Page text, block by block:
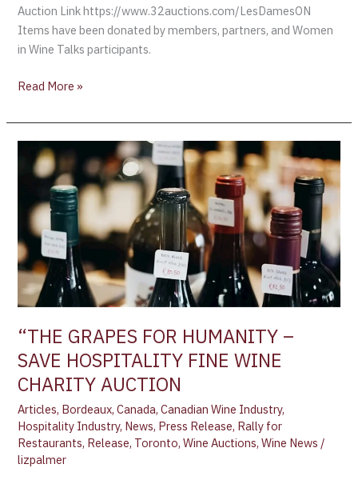
Auction Link https://www.32auctions.com/LesDamesON
Items have been donated by members, partners, and Women
in Wine Talks participants.
Read More »
“THE GRAPES FOR HUMANITY –
SAVE HOSPITALITY FINE WINE
CHARITY AUCTION
Articles, Bordeaux,Canada,Canadian Wine Industry,
Hospitality Industry, News, Press Release, Rally for
Restaurants, Release, Toronto,Wine Auctions,Wine News /
lizpalmer
“THE
GRAPES
HUMANITY
SAVE
HOSPITALITY
FINE
WINE
AUCTION